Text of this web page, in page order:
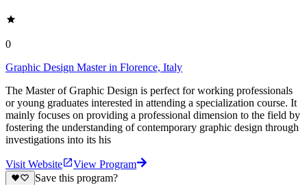
0
Graphic Design Master in Florence, Italy
The Master of Graphic Design is perfect for working professionals
or young graduates interested in attending a specialization course. It
mainly focuses on providing a professional dimension to the field by
fostering the understanding of contemporary graphic design through
investigations into its his
Visit Website
View Program
Save this program?